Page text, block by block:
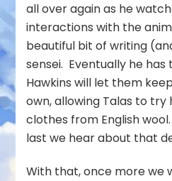
all over again as he
interactions with the
beautiful bit of writing
sensei. Eventually he has
Hawkins will let them
own, allowing Talas to
clothes from English
last we hear about that
With that, once more we